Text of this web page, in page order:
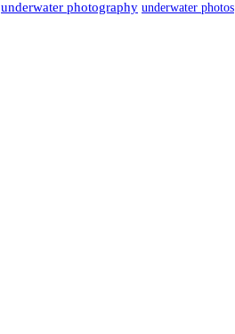
underwater photography underwater photos